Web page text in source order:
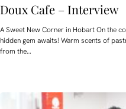
Doux Cafe – Interview
A Sweet New Corner in Hobart On the
hidden gem awaits! Warm scents of
from the…